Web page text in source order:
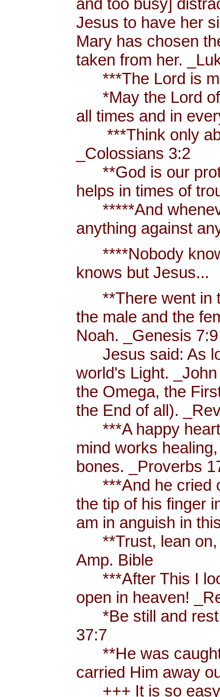
and too busy]
Jesus to have her
Mary has chosen
taken from her.
***The Lord is
*May the Lord of
all times and in
***Think only
_Colossians 3:2
**God is our
helps in times of
*****And
anything against
****Nobody
knows but Jesus...
**There went in
the male and the
Noah. _Genesis
Jesus said: As
world's Light.
the Omega, the
the End of all).
***A happy heart
mind works
bones. _Proverbs
***And he cried
the tip of his finger
am in anguish in
**Trust, lean on,
Amp. Bible
***After This I
open in heaven!
*Be still and rest
37:7
**He was caught
carried Him away
+++ It is so easy